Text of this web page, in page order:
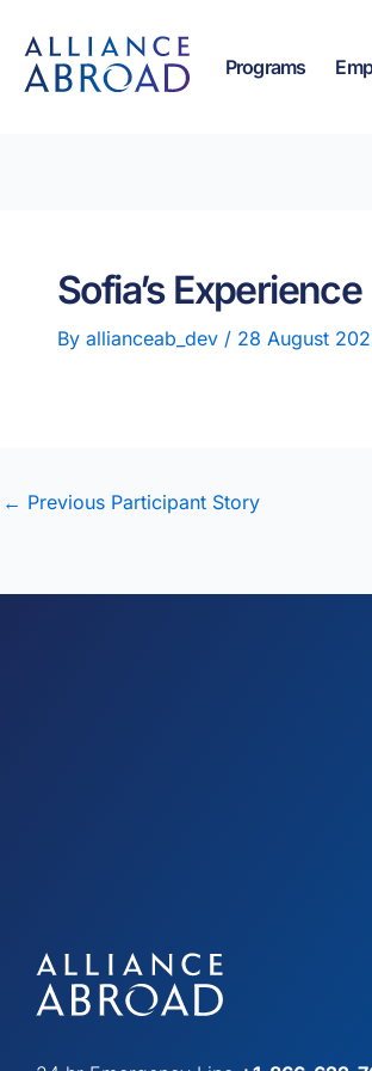
content
Programs
Sofia’s Experience
By allianceab_dev / 28 August
← Previous Participant Story